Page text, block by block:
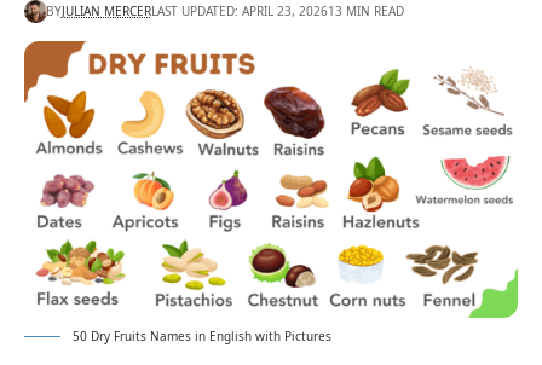
BYJULIAN MERCERLAST UPDATED: APRIL 23, 202613 MIN READ
50 Dry Fruits Names in English with Pictures